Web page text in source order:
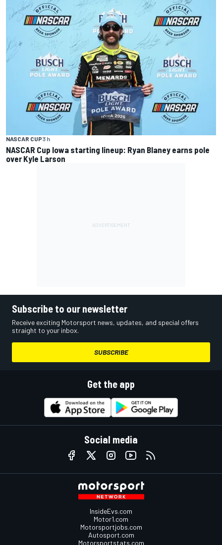
NASCAR CUP3 h
NASCAR Cup Iowa starting lineup: Ryan Blaney earns pole
over Kyle Larson
Subscribe to our newsletter
Receive exciting Motorsport news, updates, and special offers
straight to your inbox.
SUBSCRIBE
Get the app
Social media
InsideEvs.com
Motor1.com
Motorsportjobs.com
Autosport.com
Motorsportstats.com